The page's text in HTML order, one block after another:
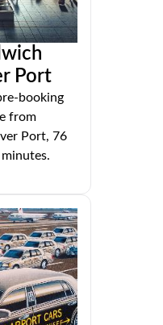
Port
booking
from
Port, 76